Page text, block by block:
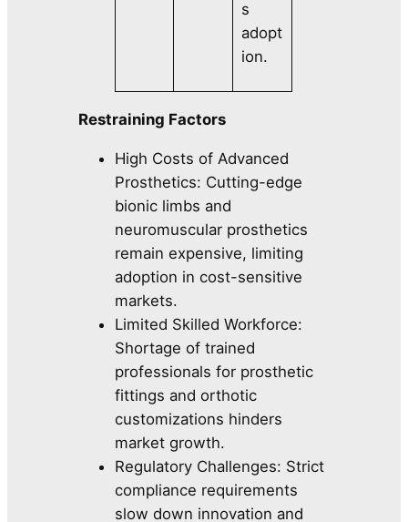
s
adopt
ion.
Restraining Factors
High Costs of Advanced
Prosthetics: Cutting-edge
bionic limbs and
neuromuscular prosthetics
remain expensive, limiting
adoption in cost-sensitive
markets.
Limited Skilled Workforce:
Shortage of trained
professionals for prosthetic
fittings and orthotic
customizations hinders
market growth.
Regulatory Challenges: Strict
compliance requirements
slow down innovation and